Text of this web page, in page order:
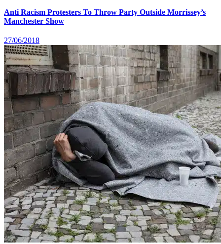
Anti Racism Protesters To Throw Party Outside Morrissey’s
Manchester Show
27/06/2018